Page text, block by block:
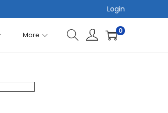
Login
More 0